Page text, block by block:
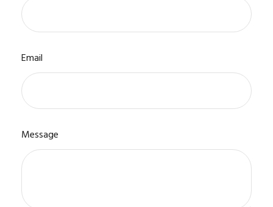
Email
Message